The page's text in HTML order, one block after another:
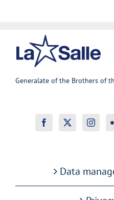
Generalate of the Brothers of
Data